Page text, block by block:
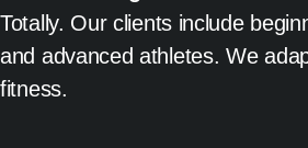
Totally. Our clients include
and advanced athletes. We
fitness.